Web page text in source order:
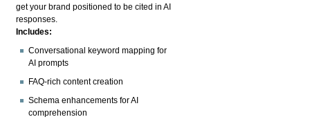
get your brand positioned to be cited in AI
responses.
Includes:
Conversational keyword mapping for
AI prompts
FAQ-rich content creation
Schema enhancements for AI
comprehension